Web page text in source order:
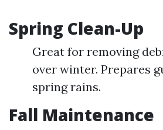
Spring Clean-Up
Great for removing
over winter. Prepares
spring rains.
Fall Maintenance